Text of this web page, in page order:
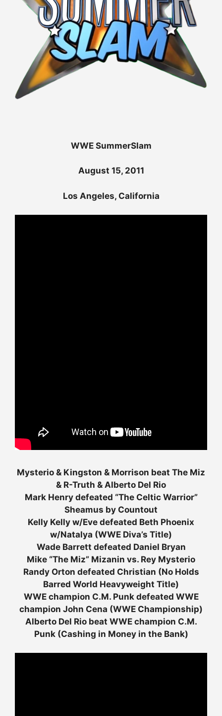
WWE SummerSlam
August 15, 2011
Los Angeles, California
Mysterio & Kingston & Morrison beat The Miz
& R-Truth & Alberto Del Rio
Mark Henry defeated “The Celtic Warrior”
Sheamus by Countout
Kelly Kelly w/Eve defeated Beth Phoenix
w/Natalya (WWE Diva’s Title)
Wade Barrett defeated Daniel Bryan
Mike “The Miz” Mizanin vs. Rey Mysterio
Randy Orton defeated Christian (No Holds
Barred World Heavyweight Title)
WWE champion C.M. Punk defeated WWE
champion John Cena (WWE Championship)
Alberto Del Rio beat WWE champion C.M.
Punk (Cashing in Money in the Bank)